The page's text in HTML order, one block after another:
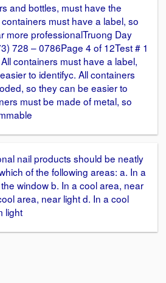
and bottles, must have the
must have a label, so
more professionalTruong Day
728 – 0786Page 4 of 12Test # 1
containers must have a label,
to identifyc. All containers
so they can be easier to
must be made of metal, so
nail products should be neatly
of the following areas: a. In a
window b. In a cool area, near
area, near light d. In a cool
light